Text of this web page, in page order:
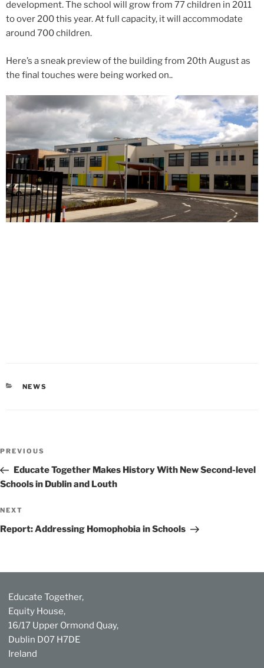
development. The school will grow from 77 children in 2011
to over 200 this year. At full capacity, it will accommodate
around 700 children.
Here’s a sneak preview of the building from 20th August as
the final touches were being worked on..
CATEGORIES
NEWS
Previous
Post
PREVIOUS
Educate Together Makes History With New Second-level
Schools in Dublin and Louth
Next
Post
NEXT
Report: Addressing Homophobia in Schools
Educate Together,
Equity House,
16/17 Upper Ormond Quay,
Dublin D07 H7DE
Ireland